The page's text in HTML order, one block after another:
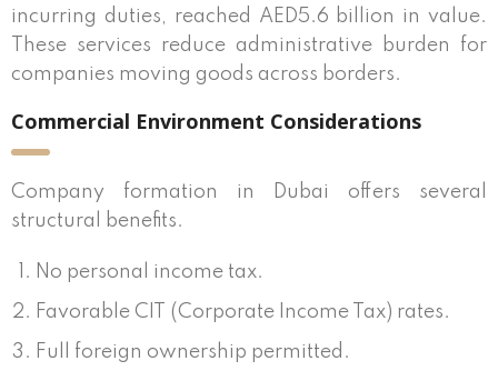
incurring duties, reached AED5.6 billion in value.
These services reduce administrative burden for
companies moving goods across borders.
Commercial Environment Considerations
Company formation in Dubai offers several
structural benefits.
No personal income tax.
Favorable CIT (Corporate Income Tax) rates.
Full foreign ownership permitted.